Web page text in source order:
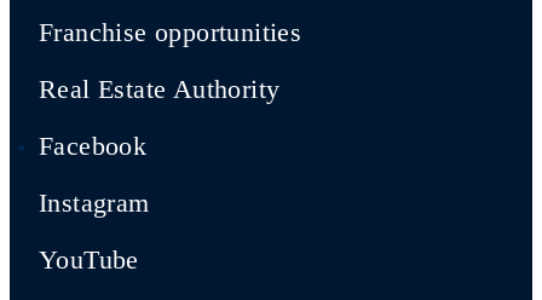
Franchise opportunities
Real Estate Authority
Facebook
Instagram
YouTube